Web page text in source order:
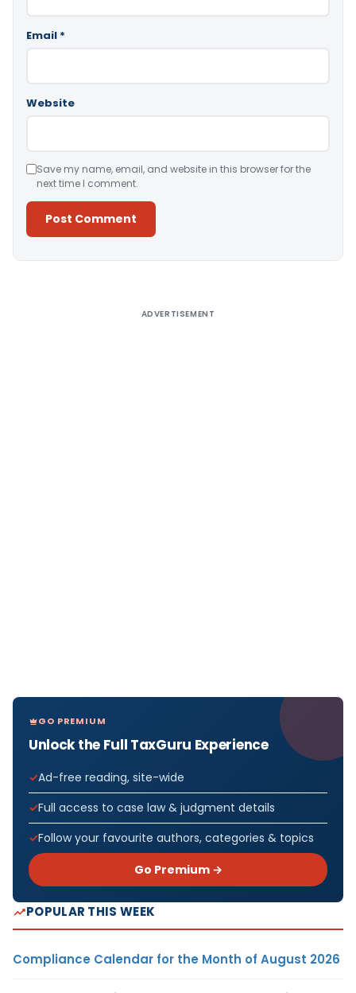
Email *
Website
Save my name, email, and website in this browser for the
next time I comment.
ADVERTISEMENT
GO PREMIUM
Unlock the Full TaxGuru Experience
Ad-free reading, site-wide
Full access to case law & judgment details
Follow your favourite authors, categories & topics
Go Premium →
POPULAR THIS WEEK
Compliance Calendar for the Month of August 2026